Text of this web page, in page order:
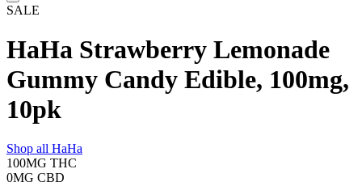
SALE
HaHa Strawberry Lemonade
Gummy Candy Edible, 100mg,
10pk
Shop all HaHa
100MG THC
0MG CBD